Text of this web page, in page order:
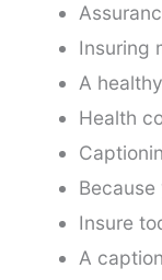
Insuring
A
Health
Insure
A